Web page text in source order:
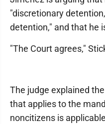
"discretionary
detention," and that he
"The Court agrees,"
The judge explained
that applies to the
noncitizens is